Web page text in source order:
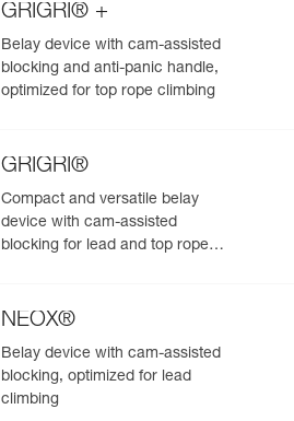
GRIGRI® +
Belay device with cam-assisted
blocking and anti-panic handle,
optimized for top rope climbing
GRIGRI®
Compact and versatile belay
device with cam-assisted
blocking for lead and top rope
NEOX®
Belay device with cam-assisted
blocking, optimized for lead
climbing